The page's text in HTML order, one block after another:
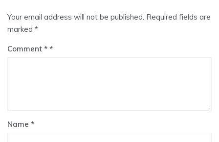
Your email address will not be published. Required fields are
marked *
Comment *
Name *